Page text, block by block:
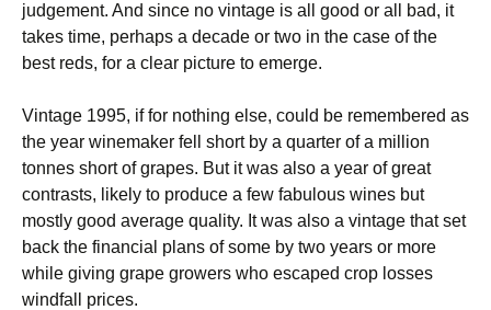
judgement. And since no vintage is all good or all bad, it
takes time, perhaps a decade or two in the case of the
best reds, for a clear picture to emerge.
Vintage 1995, if for nothing else, could be remembered as
the year winemaker fell short by a quarter of a million
tonnes short of grapes. But it was also a year of great
contrasts, likely to produce a few fabulous wines but
mostly good average quality. It was also a vintage that set
back the financial plans of some by two years or more
while giving grape growers who escaped crop losses
windfall prices.